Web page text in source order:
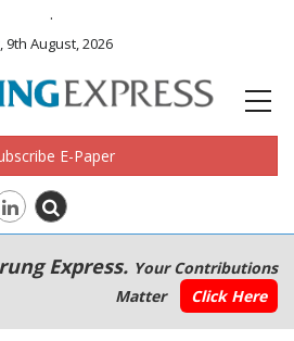
.
9th August, 2026
E-Paper
Express. Your Contributions
Matter
Click Here